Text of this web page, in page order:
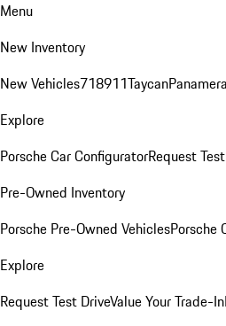
Menu
New Inventory
New Vehicles718911TaycanPanamera
Explore
Porsche Car ConfiguratorRequest
Pre-Owned Inventory
Porsche Pre-Owned VehiclesPorsche
Explore
Request Test DriveValue Your Trade-In